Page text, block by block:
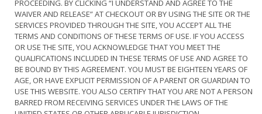
PROCEEDING. BY CLICKING “I UNDERSTAND AND AGREE TO THE
WAIVER AND RELEASE” AT CHECKOUT OR BY USING THE SITE OR THE
SERVICES PROVIDED THROUGH THE SITE, YOU ACCEPT ALL THE
TERMS AND CONDITIONS OF THESE TERMS OF USE. IF YOU ACCESS
OR USE THE SITE, YOU ACKNOWLEDGE THAT YOU MEET THE
QUALIFICATIONS INCLUDED IN THESE TERMS OF USE AND AGREE TO
BE BOUND BY THIS AGREEMENT. YOU MUST BE EIGHTEEN YEARS OF
AGE, OR HAVE EXPLICIT PERMISSION OF A PARENT OR GUARDIAN TO
USE THIS WEBSITE. YOU ALSO CERTIFY THAT YOU ARE NOT A PERSON
BARRED FROM RECEIVING SERVICES UNDER THE LAWS OF THE